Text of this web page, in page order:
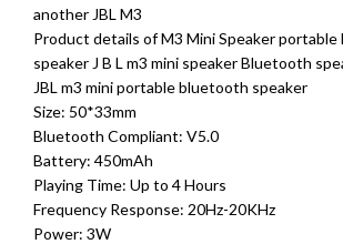
another JBL M3
Product details of M3 Mini Speaker
speaker J B L m3 mini speaker Bluetooth
JBL m3 mini portable bluetooth speaker
Size: 50*33mm
Bluetooth Compliant: V5.0
Battery: 450mAh
Playing Time: Up to 4 Hours
Frequency Response: 20Hz-20KHz
Power: 3W